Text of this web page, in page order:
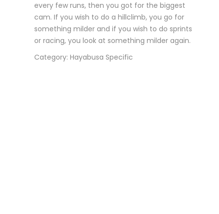
every few runs, then you got for the biggest
cam. If you wish to do a hillclimb, you go for
something milder and if you wish to do sprints
or racing, you look at something milder again.
Category: Hayabusa Specific